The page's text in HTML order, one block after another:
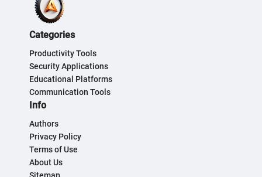
Categories
Productivity Tools
Security Applications
Educational Platforms
Communication Tools
Info
Authors
Privacy Policy
Terms of Use
About Us